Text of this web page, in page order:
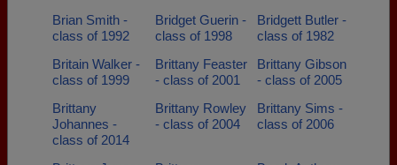
Brian Smith -
class of 1992
Bridget Guerin -
class of 1998
Bridgett Butler -
class of 1982
Britain Walker -
class of 1999
Brittany Feaster
- class of 2001
Brittany Gibson
- class of 2005
Brittany
Johannes -
class of 2014
Brittany Rowley
- class of 2004
Brittany Sims -
class of 2006